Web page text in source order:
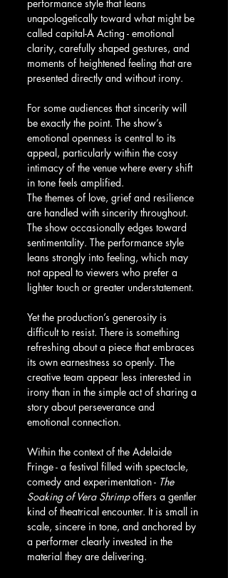
performance style that leans
unapologetically toward what might be
called capital-A Acting - emotional
clarity, carefully shaped gestures, and
moments of heightened feeling that are
presented directly and without irony.
For some audiences that sincerity will
be exactly the point. The show’s
emotional openness is central to its
appeal, particularly within the cosy
intimacy of the venue where every shift
in tone feels amplified.
The themes of love, grief and resilience
are handled with sincerity throughout.
The show occasionally edges toward
sentimentality. The performance style
leans strongly into feeling, which may
not appeal to viewers who prefer a
lighter touch or greater understatement.
Yet the production’s generosity is
difficult to resist. There is something
refreshing about a piece that embraces
its own earnestness so openly. The
creative team appear less interested in
irony than in the simple act of sharing a
story about perseverance and
emotional connection.
Within the context of the Adelaide
Fringe - a festival filled with spectacle,
comedy and experimentation - The
Soaking of Vera Shrimp offers a gentler
kind of theatrical encounter. It is small in
scale, sincere in tone, and anchored by
a performer clearly invested in the
material they are delivering.